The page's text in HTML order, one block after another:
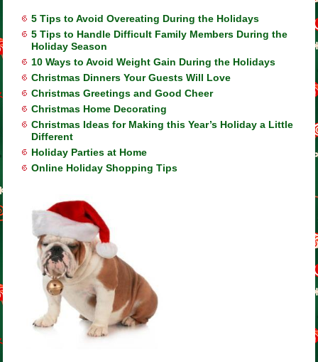
5 Tips to Avoid Overeating During the Holidays
5 Tips to Handle Difficult Family Members During the
Holiday Season
10 Ways to Avoid Weight Gain During the Holidays
Christmas Dinners Your Guests Will Love
Christmas Greetings and Good Cheer
Christmas Home Decorating
Christmas Ideas for Making this Year’s Holiday a Little
Different
Holiday Parties at Home
Online Holiday Shopping Tips